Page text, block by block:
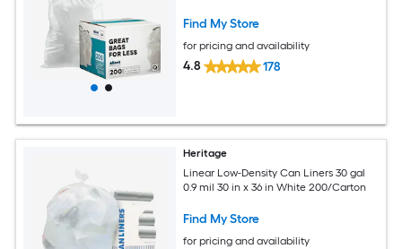
Find My Store
for pricing and availability
4.8 178
Heritage
Linear Low-Density Can Liners 30 gal
0.9 mil 30 in x 36 in White 200/Carton
Find My Store
for pricing and availability